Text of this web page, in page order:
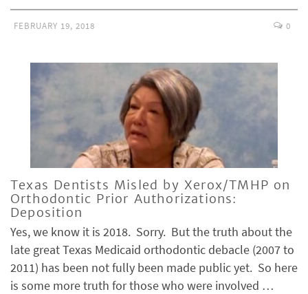
FEBRUARY 19, 2018 0
Texas Dentists Misled by Xerox/TMHP on
Orthodontic Prior Authorizations:
Deposition
Yes, we know it is 2018. Sorry. But the truth about the
late great Texas Medicaid orthodontic debacle (2007 to
2011) has been not fully been made public yet. So here
is some more truth for those who were involved …